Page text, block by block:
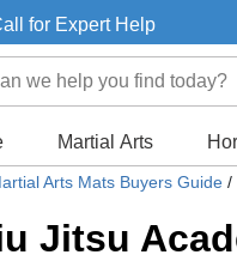
for Expert Help
Martial Arts
Arts Mats Buyers Guide /
Jitsu